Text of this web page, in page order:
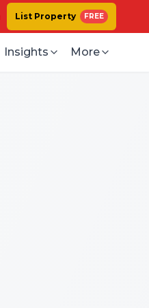
List Property FREE
Insights More